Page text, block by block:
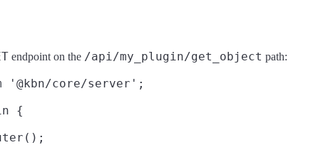
endpoint on the /api/my_plugin/get_object path:
core/server';
{